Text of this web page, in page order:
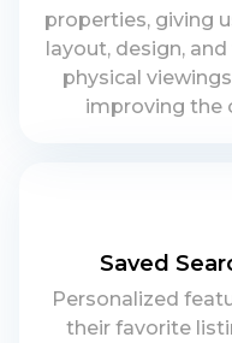
properties, giving
layout, design,
physical
improving the
Saved
Personalized
their favorite